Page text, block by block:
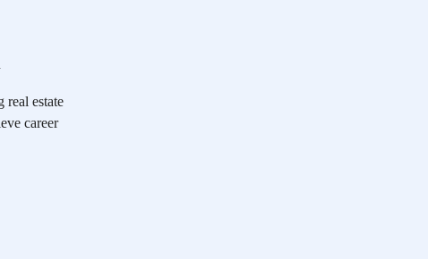
real estate
career